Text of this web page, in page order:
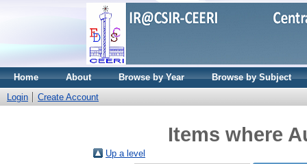
Home About Browse by Year
Browse by Subject
Login
Create Account
Items where
Up a level